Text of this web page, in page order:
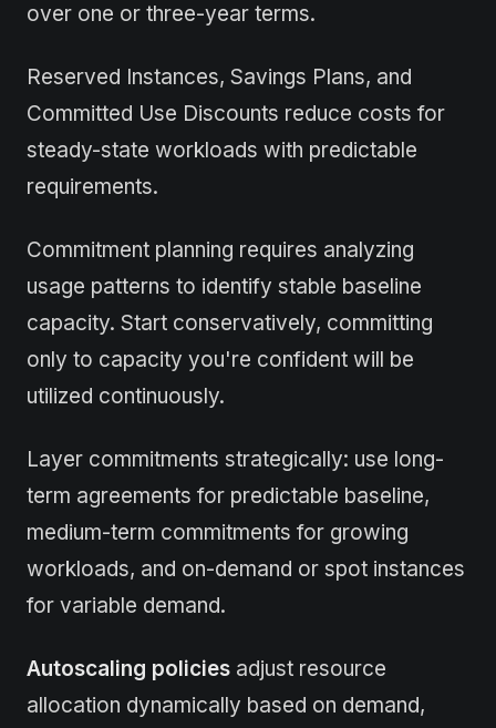
over one or three-year terms.
Reserved Instances, Savings Plans, and
Committed Use Discounts reduce costs for
steady-state workloads with predictable
requirements.
Commitment planning requires analyzing
usage patterns to identify stable baseline
capacity. Start conservatively, committing
only to capacity you're confident will be
utilized continuously.
Layer commitments strategically: use long-
term agreements for predictable baseline,
medium-term commitments for growing
workloads, and on-demand or spot instances
for variable demand.
Autoscaling policies adjust resource
allocation dynamically based on demand,